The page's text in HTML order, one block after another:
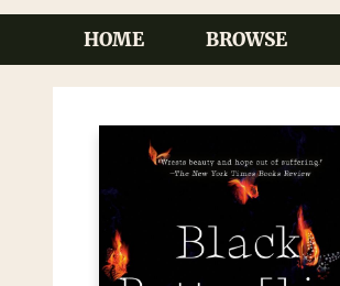
HOME BROWSE
Book & Mortar